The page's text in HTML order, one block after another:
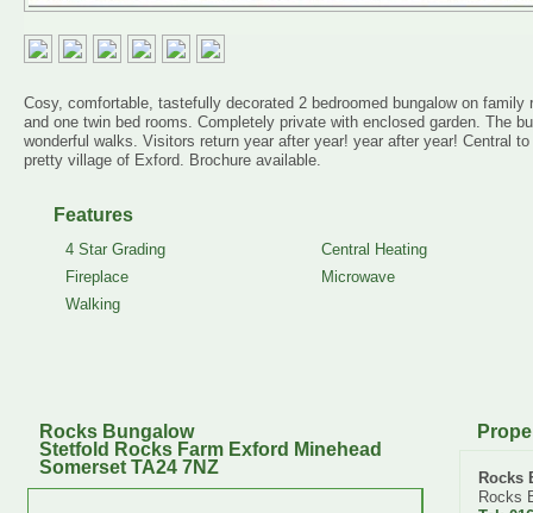
Cosy, comfortable, tastefully decorated 2 bedroomed bungalow on
and one twin bed rooms. Completely private with enclosed garden. The
wonderful walks. Visitors return year after year! year after year! Central
pretty village of Exford. Brochure available.
Features
4 Star Grading
Central Heating
Fireplace
Microwave
Walking
Rocks Bungalow
Stetfold Rocks Farm Exford Minehead
Somerset TA24 7NZ
Rocks
Rocks